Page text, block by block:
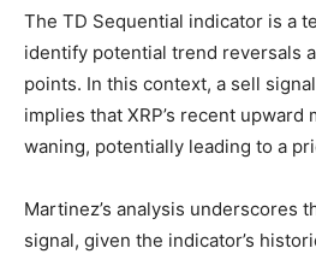
The TD Sequential indicator is a
identify potential trend reversals
points. In this context, a sell
implies that XRP’s recent upward
waning, potentially leading to a
Martinez’s analysis underscores
signal, given the indicator’s